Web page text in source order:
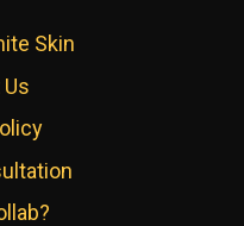
Skin